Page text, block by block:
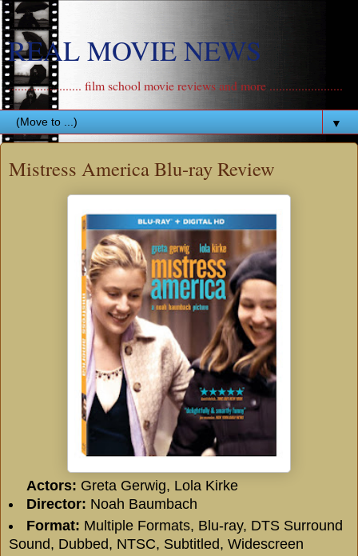
REAL MOVIE NEWS
....................... film school movie reviews and more .......................
▼
Mistress America Blu-ray Review
Actors: Greta Gerwig, Lola Kirke
Director: Noah Baumbach
Format: Multiple Formats, Blu-ray, DTS Surround
Sound, Dubbed, NTSC, Subtitled, Widescreen